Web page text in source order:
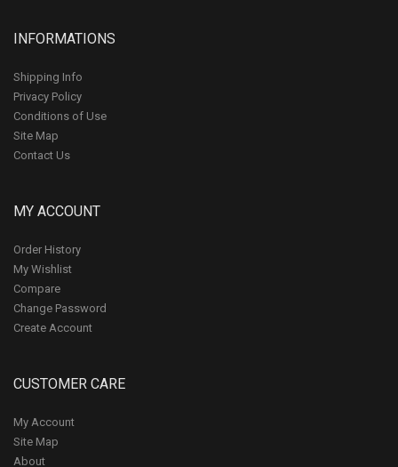
INFORMATIONS
Shipping Info
Privacy Policy
Conditions of Use
Site Map
Contact Us
MY ACCOUNT
Order History
My Wishlist
Compare
Change Password
Create Account
CUSTOMER CARE
My Account
Site Map
About